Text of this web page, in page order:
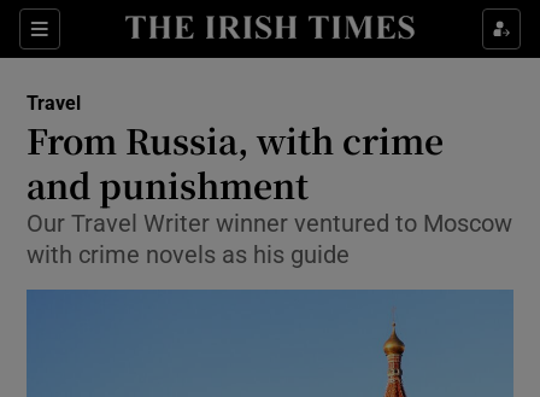
Sections
Show Culture sub sections
Show Technology sub sections
Travel
From Russia, with crime
and punishment
Our Travel Writer winner ventured to Moscow
with crime novels as his guide